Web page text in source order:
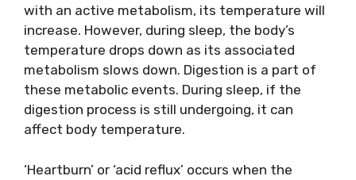
with an active metabolism, its temperature will
increase. However, during sleep, the body’s
temperature drops down as its associated
metabolism slows down. Digestion is a part of
these metabolic events. During sleep, if the
digestion process is still undergoing, it can
affect body temperature.
‘Heartburn’ or ‘acid reflux’ occurs when the